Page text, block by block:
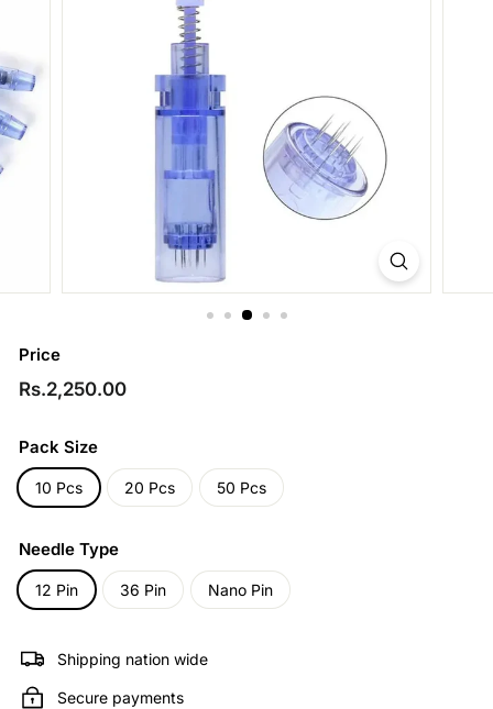
Price
Regular
Rs.2,250.00Rs.2,250.00
Pack Size
10 Pcs 20 Pcs 50 Pcs
Needle Type
12 Pin 36 Pin Nano Pin
Shipping nation wide
Secure payments